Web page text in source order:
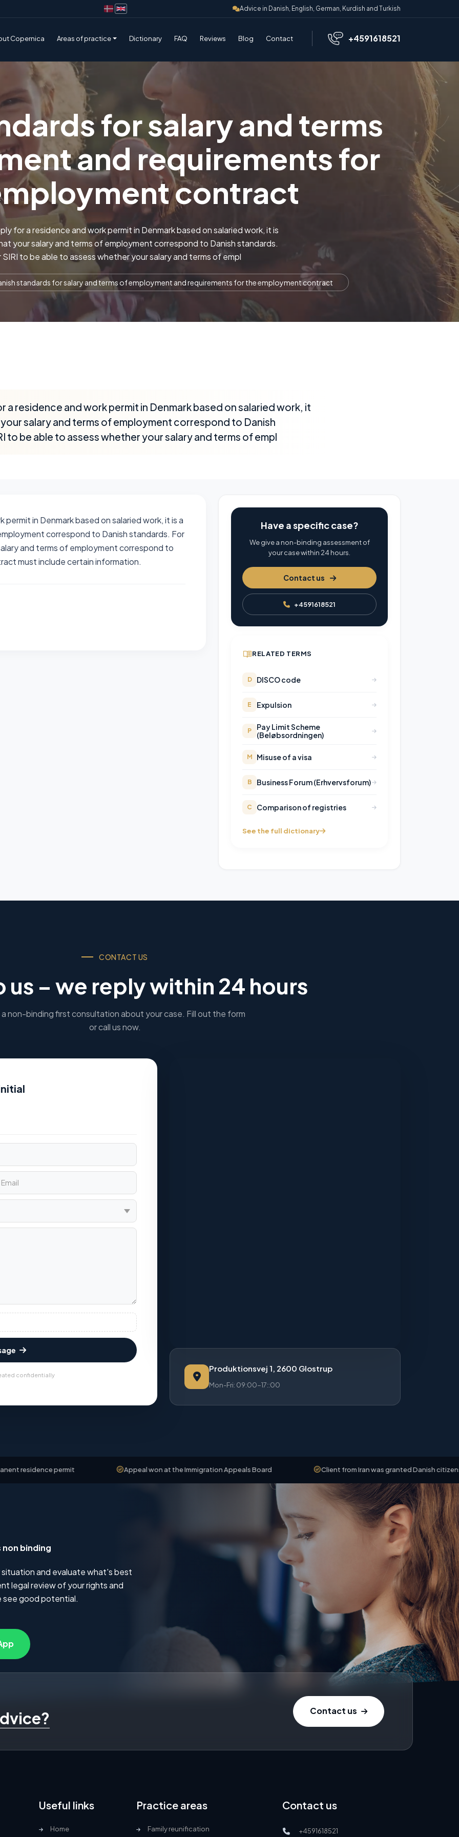
Advice in Danish, English, German, Kurdish and Turkish
Copernica Areas of practice Dictionary FAQ Reviews Blog Contact +4591618521
for salary and terms
and requirements for
contract
for a residence and work permit in Denmark based on salaried work, it is
your salary and terms of employment correspond to Danish standards.
SIRI to be able to assess whether your salary and terms of empl
standards for salary and terms of employment and requirements for the employment contract
a residence and work permit in Denmark based on salaried work, it
salary and terms of employment correspond to Danish
to be able to assess whether your salary and terms of empl
in Denmark based on salaried work, it is a
correspond to Danish standards. For
and terms of employment correspond to
must include certain information.
Have a specific case?
We give a non-binding assessment of
your case within 24 hours.
Contact us
+4591618521
RELATED TERMS
D DISCO code
E Expulsion
P
Pay Limit Scheme
(Beløbsordningen)
M Misuse of a visa
B Business Forum (Erhvervsforum)
C Comparison of registries
See the full dictionary
CONTACT US
us – we reply within 24 hours
non-binding first consultation about your case. Fill out the form
or call us now.
confidentially
Produktionsvej 1, 2600 Glostrup
Mon-Fri: 09:00-17::00
permit Appeal won at the Immigration Appeals Board Client from Iran was granted Danish citizenship
non binding
and evaluate what's best
legal review of your rights and
see good potential.
Contact us
Useful links
Home
Practice areas
Family reunification
Contact us
+4591618521